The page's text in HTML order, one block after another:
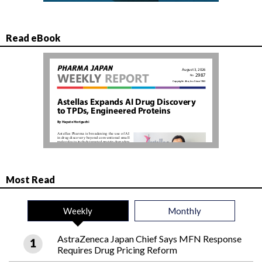
Read eBook
Most Read
Weekly Monthly
AstraZeneca Japan Chief Says MFN Response
Requires Drug Pricing Reform